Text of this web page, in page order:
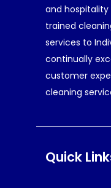
and
trained
services to
continually
customer
cleaning
Quick